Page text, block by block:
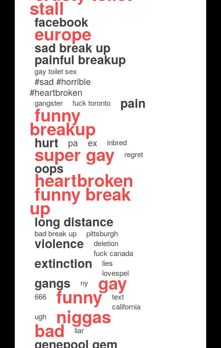
stall
facebook
europe
sad break up
painful breakup
gay toilet sex
#sad #horrible
#heartbroken
gangster fuck toronto pain
funny
breakup
hurt pa ex inbred
super gay regret
oops
heartbroken
funny break
up
long distance
bad break up pittsburgh
violence
deletion
fuck canada
extinction
lies
lovespel
gangs ny gay
666 funny
text
california
ugh
niggas
bad liar
genepool gem